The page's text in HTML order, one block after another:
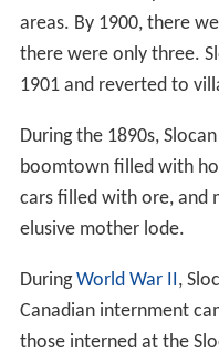
areas. By 1900, there
there were only three.
1901 and reverted to
During the 1890s,
boomtown filled with
cars filled with ore, and
elusive mother lode.
DuringWorld War II ,
Canadian internment
those interned at the